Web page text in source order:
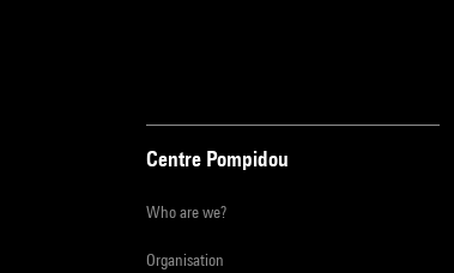
Centre Pompidou
Who are we?
Organisation